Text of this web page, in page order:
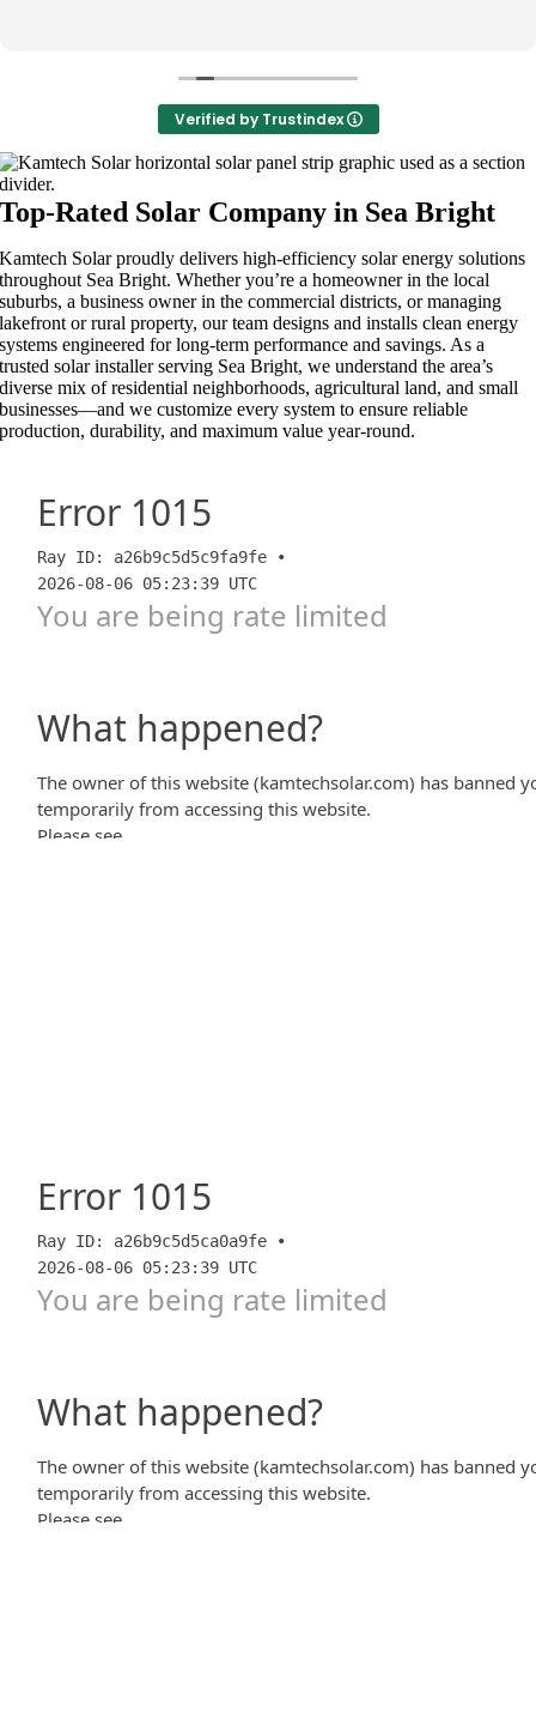
Verified by Trustindex
Top-Rated Solar Company in Sea Bright​​
Kamtech Solar proudly delivers high-efficiency solar energy solutions
throughout Sea Bright. Whether you’re a homeowner in the local
suburbs, a business owner in the commercial districts, or managing
lakefront or rural property, our team designs and installs clean energy
systems engineered for long-term performance and savings. As a
trusted solar installer serving Sea Bright, we understand the area’s
diverse mix of residential neighborhoods, agricultural land, and small
businesses—and we customize every system to ensure reliable
production, durability, and maximum value year-round.